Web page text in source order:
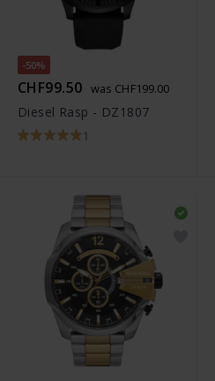
-50%
CHF99.50 was CHF199.00
Diesel Rasp - DZ1807
1